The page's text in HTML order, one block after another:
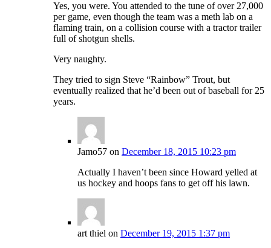
Yes, you were. You attended to the tune of over 27,000
per game, even though the team was a meth lab on a
flaming train, on a collision course with a tractor trailer
full of shotgun shells.
Very naughty.
They tried to sign Steve “Rainbow” Trout, but
eventually realized that he’d been out of baseball for 25
years.
Jamo57 on December 18, 2015 10:23 pm
Actually I haven’t been since Howard yelled at
us hockey and hoops fans to get off his lawn.
art thiel on December 19, 2015 1:37 pm